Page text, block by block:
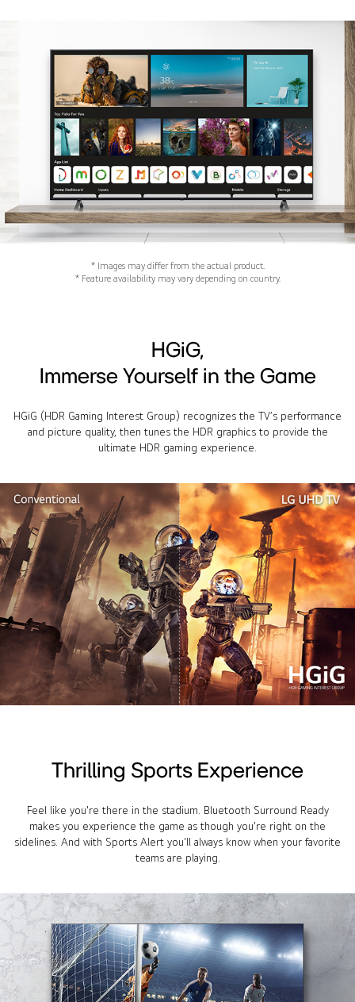
* Images may differ from the actual product.
* Feature availability may vary depending on country.
HGiG,
Immerse Yourself in the Game
HGiG (HDR Gaming Interest Group) recognizes the TV’s performance
and picture quality, then tunes the HDR graphics to provide the
ultimate HDR gaming experience.
Thrilling Sports Experience
Feel like you're there in the stadium. Bluetooth Surround Ready
makes you experience the game as though you're right on the
sidelines. And with Sports Alert you'll always know when your favorite
teams are playing.